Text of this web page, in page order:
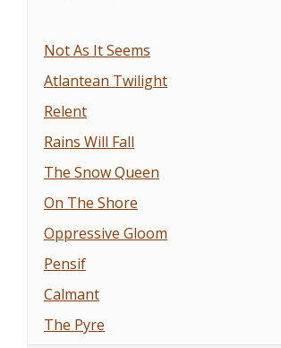
Not As It Seems
Atlantean Twilight
Relent
Rains Will Fall
The Snow Queen
On The Shore
Oppressive Gloom
Pensif
Calmant
The Pyre